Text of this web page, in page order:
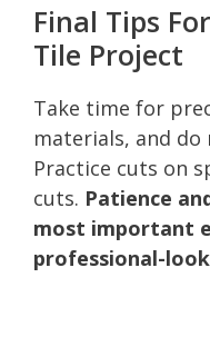
Final Tips
Tile Project
Take time for
materials, and
Practice cuts on
cuts. Patience
most important
professional-